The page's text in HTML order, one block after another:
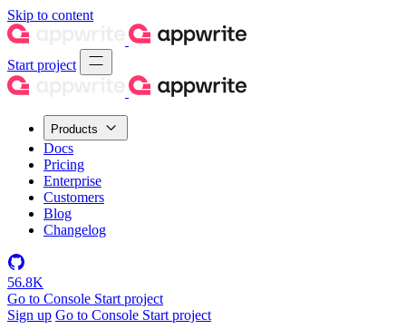
Skip to content
Start project
Products
Docs
Pricing
Enterprise
Customers
Blog
Changelog
56.8K
Go to Console Start project
Sign up Go to Console Start project